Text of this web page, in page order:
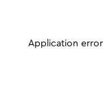
Application